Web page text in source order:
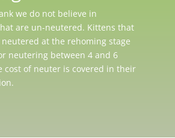
we do not believe in
are un-neutered. Kittens that
at the rehoming stage
neutering between 4 and 6
cost of neuter is covered in their